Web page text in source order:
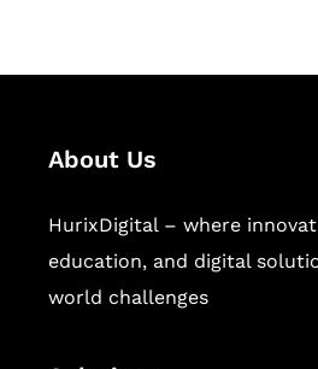
About Us
HurixDigital – where
education, and digital
world challenges